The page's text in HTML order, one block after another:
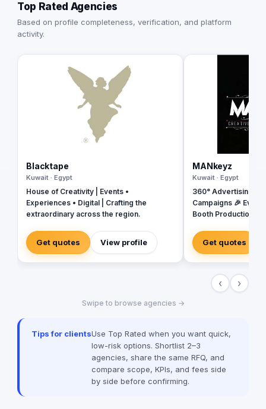
Top Rated Agencies
Based on profile completeness, verification, and platform
activity.
Blacktape
Kuwait · Egypt
House of Creativity | Events •
Experiences • Digital | Crafting the
extraordinary across the region.
Get quotes View profile
MANkeyz
Kuwait · Egypt
360° Advertising
Campaigns 🎉
Booth Production 🎬
Creative
Get quotes
‹ ›
Swipe to browse agencies →
Tips for clientsUse Top Rated when you want quick,
low-risk options. Shortlist 2–3
agencies, share the same RFQ, and
compare scope, KPIs, and fees side
by side before confirming.